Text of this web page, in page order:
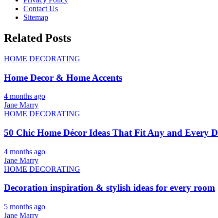
Contact Us
Sitemap
Related Posts
HOME DECORATING
Home Decor & Home Accents
4 months ago
Jane Marry
HOME DECORATING
50 Chic Home Décor Ideas That Fit Any and Every
4 months ago
Jane Marry
HOME DECORATING
Decoration inspiration & stylish ideas for every room
5 months ago
Jane Marry